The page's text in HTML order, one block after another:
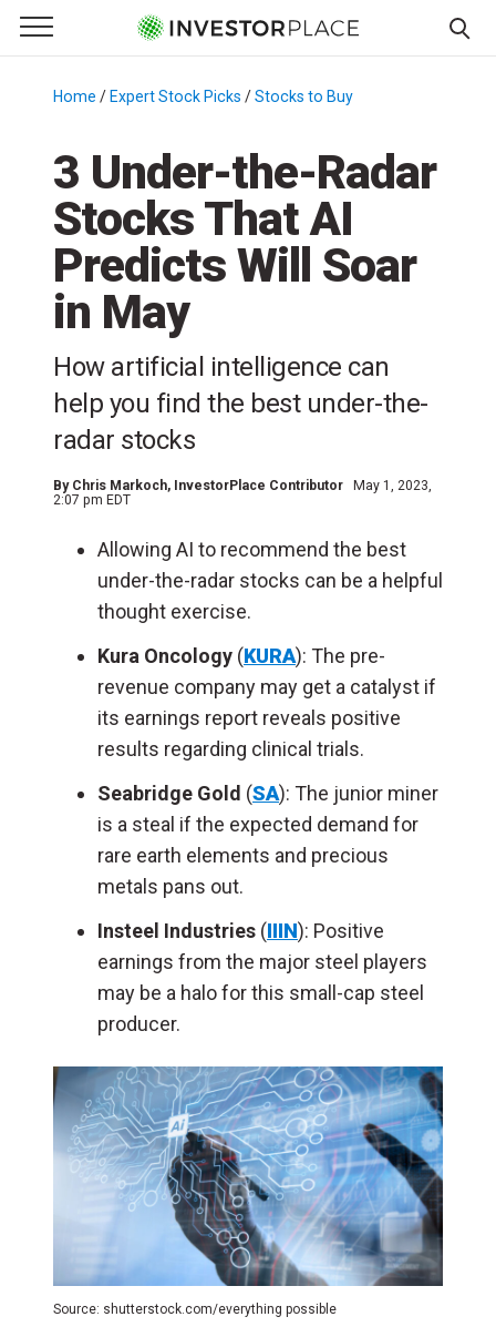
Primary Menu
☰
Menu
Home / Expert Stock Picks /Stocks to Buy
3 Under-the-Radar
Stocks That AI
Predicts Will Soar
in May
How artificial intelligence can
help you find the best under-the-
radar stocks
By Chris Markoch, InvestorPlace Contributor
May 1, 2023,
2:07 pm EDT
Allowing AI to recommend the best
under-the-radar stocks can be a helpful
thought exercise.
Kura Oncology (KURA): The pre-
revenue company may get a catalyst if
its earnings report reveals positive
results regarding clinical trials.
Seabridge Gold (SA): The junior miner
is a steal if the expected demand for
rare earth elements and precious
metals pans out.
Insteel Industries (IIIN): Positive
earnings from the major steel players
may be a halo for this small-cap steel
producer.
Source: shutterstock.com/everything possible